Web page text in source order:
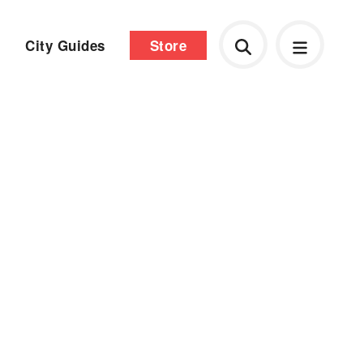
City Guides Store